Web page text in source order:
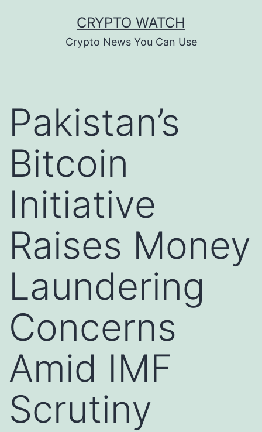
CRYPTO WATCH
Crypto News You Can Use
Pakistan’s
Bitcoin
Initiative
Raises Money
Laundering
Concerns
Amid IMF
Scrutiny